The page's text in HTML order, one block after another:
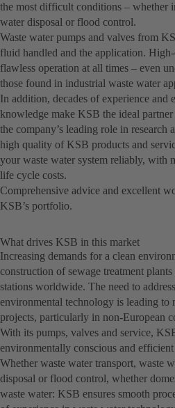
the most difficult conditions – whether
water disposal or flood control.
Waste water pumps and valves from
fluid handled and the application.
flawless operation at all times – even
those found in industrial waste water
In addition, decades of experience and
knowledge make KSB the ideal
the company’s leading role in research
high quality of KSB products and
your waste water system reliably, with
life cycle costs.
Comprehensive advice and excellent
KSB’s portfolio.
What drives KSB in this market
Increasing demands for a clean
construction of sewage treatment
stations worldwide. The need to
environmental technology is leading to
projects, particularly in non-European
With its pumps, valves and service,
environmentally conscious and
Whether waste water transport, waste
disposal or flood control, whether
waste water: KSB ensures smooth